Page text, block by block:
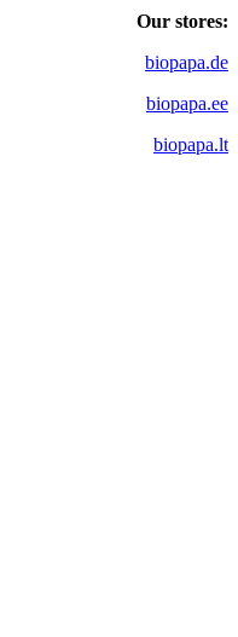
Our stores:
biopapa.de
biopapa.ee
biopapa.lt